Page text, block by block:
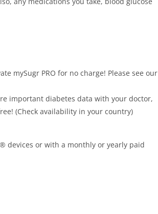
mySugr PRO for no charge! Please see our
important diabetes data with your doctor,
(Check availability in your country)
devices or with a monthly or yearly paid